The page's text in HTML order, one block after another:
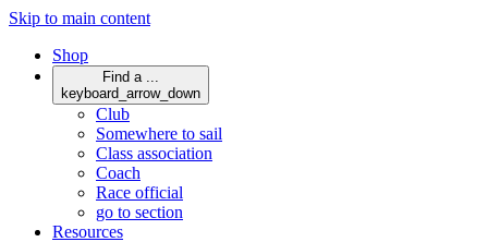
Skip to main content
Shop
Find a ...
keyboard_arrow_down
Club
Somewhere to sail
Class association
Coach
Race official
go to section
Resources